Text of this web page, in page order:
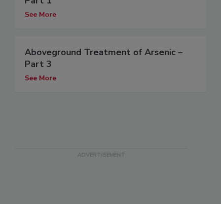
See More
Aboveground Treatment of Arsenic –
Part 3
See More